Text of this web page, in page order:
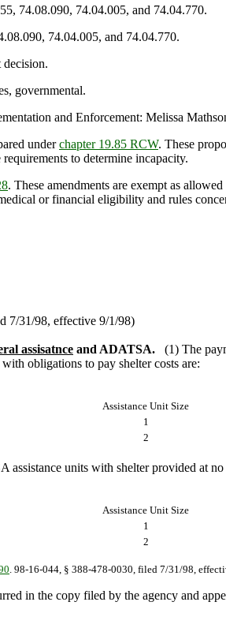
74.08.090, 74.04.005, and 74.04.770.
74.04.005, and 74.04.770.
governmental.
and Enforcement: Melissa
underchapter 19.85 RCW. These
to determine incapacity.
. These amendments are exempt as
or financial eligibility and rules
7/31/98, effective 9/1/98)
assisatnce and ADATSA. (1) The
obligations to pay shelter costs are:
Assistance Unit Size
1
2
assistance units with shelter provided at no
Assistance Unit Size
1
2
. 98-16-044, § 388-478-0030, filed 7/31/98,
in the copy filed by the agency and